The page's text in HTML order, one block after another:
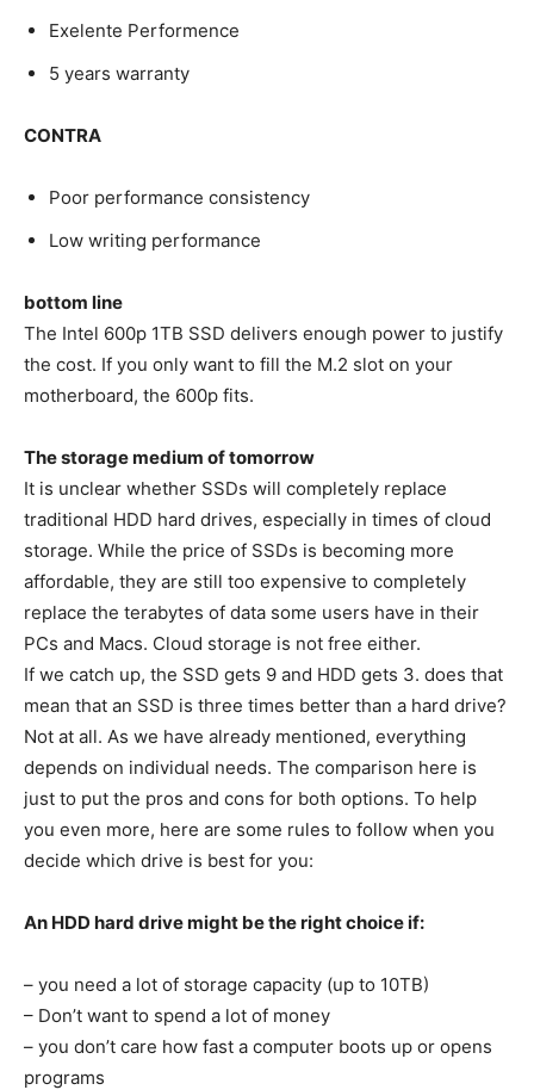
Exelente Performence
5 years warranty
CONTRA
Poor performance consistency
Low writing performance
bottom line
The Intel 600p 1TB SSD delivers enough power to justify
the cost. If you only want to fill the M.2 slot on your
motherboard, the 600p fits.
The storage medium of tomorrow
It is unclear whether SSDs will completely replace
traditional HDD hard drives, especially in times of cloud
storage. While the price of SSDs is becoming more
affordable, they are still too expensive to completely
replace the terabytes of data some users have in their
PCs and Macs. Cloud storage is not free either.
If we catch up, the SSD gets 9 and HDD gets 3. does that
mean that an SSD is three times better than a hard drive?
Not at all. As we have already mentioned, everything
depends on individual needs. The comparison here is
just to put the pros and cons for both options. To help
you even more, here are some rules to follow when you
decide which drive is best for you:
An HDD hard drive might be the right choice if:
– you need a lot of storage capacity (up to 10TB)
– Don’t want to spend a lot of money
– you don’t care how fast a computer boots up or opens
programs